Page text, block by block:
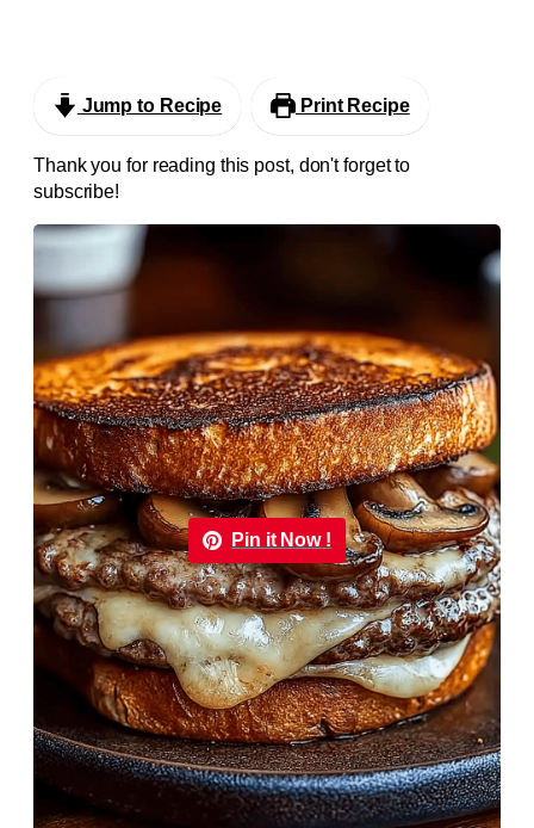
Jump to Recipe Print Recipe
Thank you for reading this post, don't forget to
subscribe!
Pin it Now !